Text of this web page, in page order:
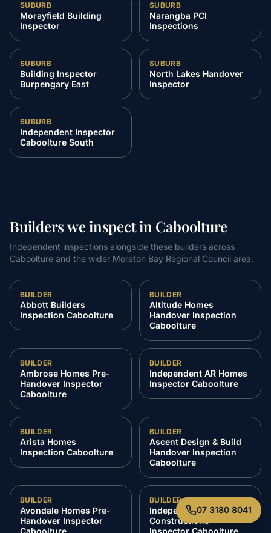
SUBURB
Morayfield Building
Inspector
SUBURB
Narangba PCI
Inspections
SUBURB
Building Inspector
Burpengary East
SUBURB
North Lakes Handover
Inspector
SUBURB
Independent Inspector
Caboolture South
Builders we inspect in Caboolture
Independent inspections alongside these builders across
Caboolture and the wider Moreton Bay Regional Council area.
BUILDER
Abbott Builders
Inspection Caboolture
BUILDER
Altitude Homes
Handover Inspection
Caboolture
BUILDER
Ambrose Homes Pre-
Handover Inspector
Caboolture
BUILDER
Independent AR Homes
Inspector Caboolture
BUILDER
Arista Homes
Inspection Caboolture
BUILDER
Ascent Design & Build
Handover Inspection
Caboolture
BUILDER
Avondale Homes Pre-
Handover Inspector
Caboolture
BUILDER
Independent Azzura
Constructions
Inspector Caboolture
07 3180 8041